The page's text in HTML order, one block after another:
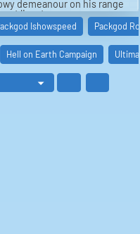
demeanour on his range
livestreams.
Ishowspeed Packgod
Hell on Earth Campaign